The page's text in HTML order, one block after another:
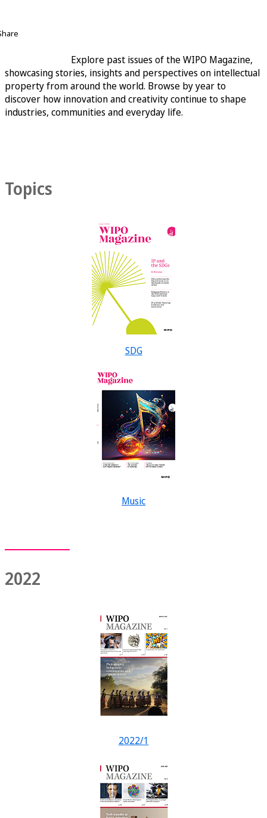
Explore past issues of the WIPO Magazine,
showcasing stories, insights and perspectives on intellectual
property from around the world. Browse by year to
discover how innovation and creativity continue to shape
industries, communities and everyday life.
Topics
SDG
Music
2022
2022/1